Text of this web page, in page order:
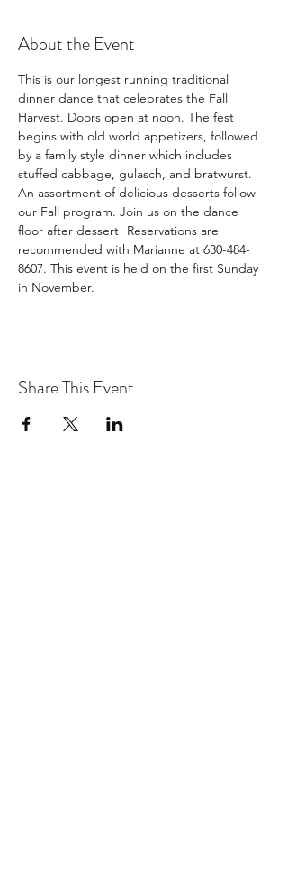
About the Event
This is our longest running traditional
dinner dance that celebrates the Fall
Harvest. Doors open at noon. The fest
begins with old world appetizers, followed
by a family style dinner which includes
stuffed cabbage, gulasch, and bratwurst.
An assortment of delicious desserts follow
our Fall program. Join us on the dance
floor after dessert! Reservations are
recommended with Marianne at 630-484-
8607. This event is held on the first Sunday
in November.
Share This Event